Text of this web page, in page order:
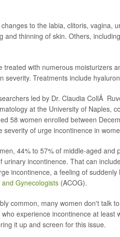
to the labia, clitoris, vagina,
and thinning of skin. Others,
treated with numerous moisturizers
severity. Treatments include
led by Dr. Claudia CollÃ
at the University of Naples,
58 women enrolled between
severity of urge incontinence in
44% to 57% of middle-aged
urinary incontinence. That can
incontinence, a feeling of
Gynecologists (ACOG).
common, many women don't talk
experience incontinence at
it up and screen for this issue.